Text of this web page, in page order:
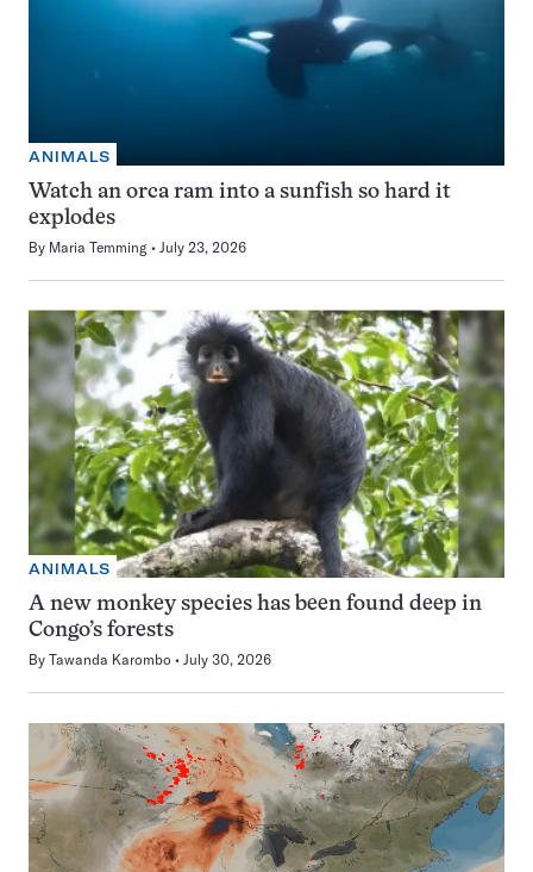
ANIMALS
Watch an orca ram into a sunfish so hard it
explodes
By Maria Temming July 23, 2026
ANIMALS
A new monkey species has been found deep in
Congo’s forests
By Tawanda Karombo July 30, 2026